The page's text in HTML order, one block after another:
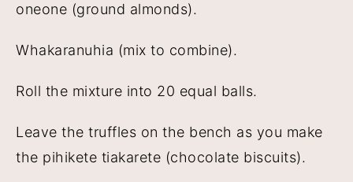
oneone (ground almonds).
Whakaranuhia (mix to combine).
Roll the mixture into 20 equal balls.
Leave the truffles on the bench as you make
the pihikete tiakarete (chocolate biscuits).